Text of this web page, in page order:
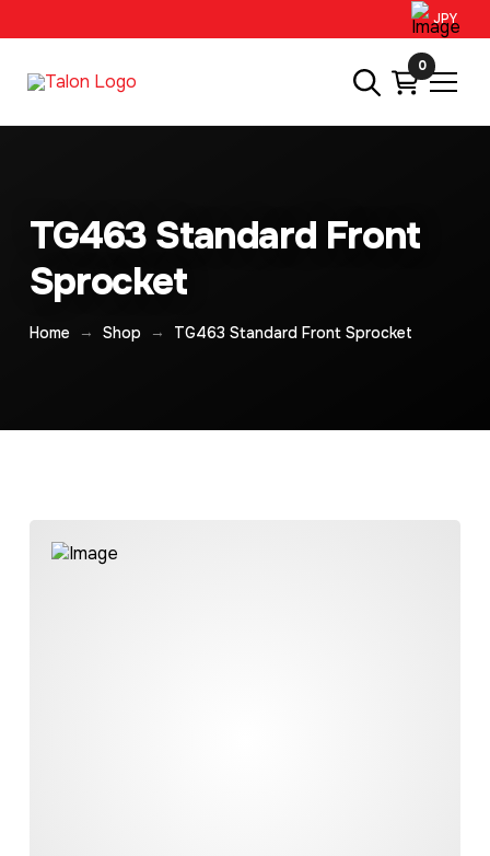
JPY
0
TG463 Standard Front
Sprocket
Home → Shop → TG463 Standard Front Sprocket